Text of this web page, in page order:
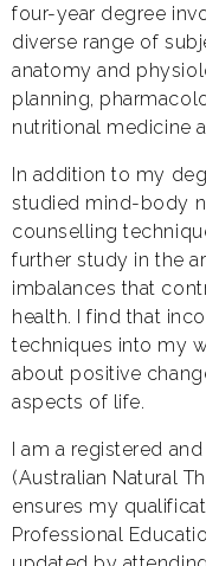
four-year degree
diverse range of
anatomy and
planning,
nutritional medicine
In addition to my
studied mind-body
counselling
further study in the
imbalances that
health. I find that
techniques into my
about positive
aspects of life.
I am a registered
(Australian Natural
ensures my
Professional